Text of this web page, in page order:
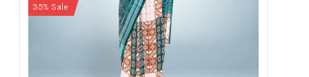
35% Sale